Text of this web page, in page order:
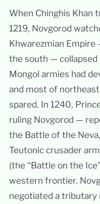
When Chinghis Khan
1219, Novgorod
Khwarezmian
the south — collapsed
Mongol armies had
and most of
spared. In 1240,
ruling Novgorod —
the Battle of the
Teutonic crusader
(the “Battle on the
western frontier.
negotiated a tributary